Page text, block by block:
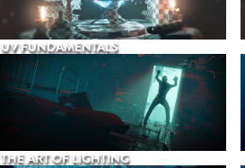
UV FUNDAMENTALS
THE ART OF LIGHTING